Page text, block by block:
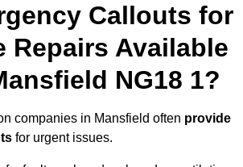
Callouts for
Repairs Available
NG18 1?
companies in Mansfield often provide
for urgent issues.